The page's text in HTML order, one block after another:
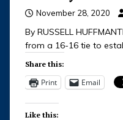
November 28, 2020
By RUSSELL
from a 16-16 tie to
Share this:
Print Email
Like this: